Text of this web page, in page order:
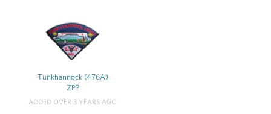
Tunkhannock (476A)
ZP?
ADDED OVER 3 YEARS AGO